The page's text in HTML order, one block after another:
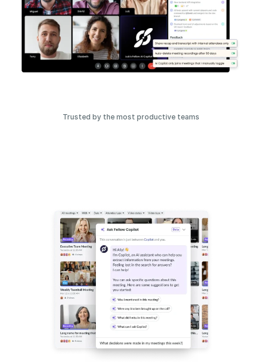
Trusted by the most productive teams